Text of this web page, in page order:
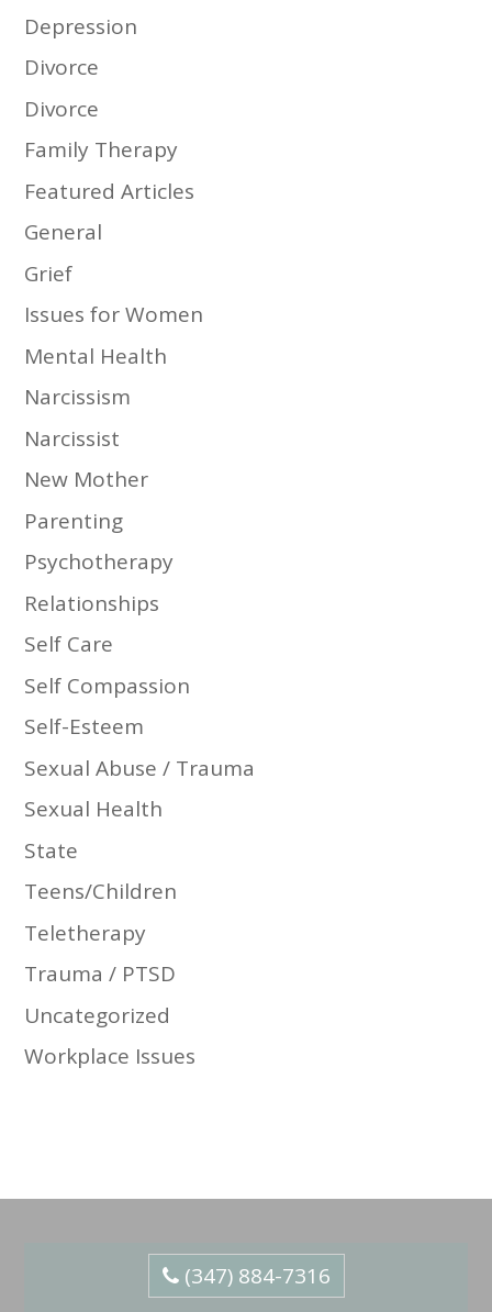
Depression
Divorce
Divorce
Family Therapy
Featured Articles
General
Grief
Issues for Women
Mental Health
Narcissism
Narcissist
New Mother
Parenting
Psychotherapy
Relationships
Self Care
Self Compassion
Self-Esteem
Sexual Abuse / Trauma
Sexual Health
State
Teens/Children
Teletherapy
Trauma / PTSD
Uncategorized
Workplace Issues
(347) 884-7316